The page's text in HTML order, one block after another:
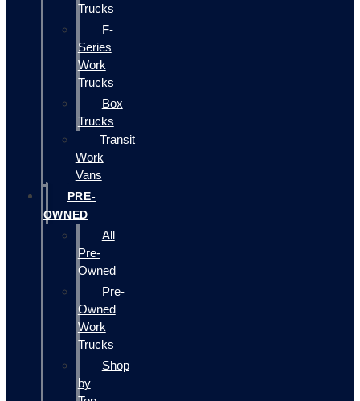
Trucks
F-
Series
Work
Trucks
Box
Trucks
Transit
Work
Vans
PRE-
OWNED
All
Pre-
Owned
Pre-
Owned
Work
Trucks
Shop
by